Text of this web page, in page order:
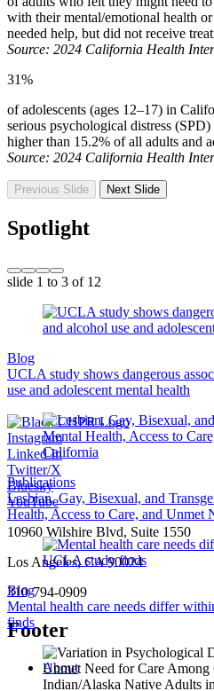
with their mental/emotional health
needed help, but did not receive
Source: 2024 California Health
31%
of adolescents (ages 12–17) in
serious psychological distress
higher than 15.2% of all adults and
Source: 2024 California Health
Previous Slide Next Slide
Spotlight
slide 1 to 3 of 12
Blog
UCLA study shows dangerous
use and adolescent mental health
Publications
Lesbian, Gay, Bisexual, and
Health, Access to Care, and Unmet
Blog
Mental health care needs differ
finds
Instagram
Linked In
Twitter/X
Bluesky
YouTube
10960 Wilshire Blvd, Suite 1550
Los Angeles, CA 90024
310-794-0909
Footer
About